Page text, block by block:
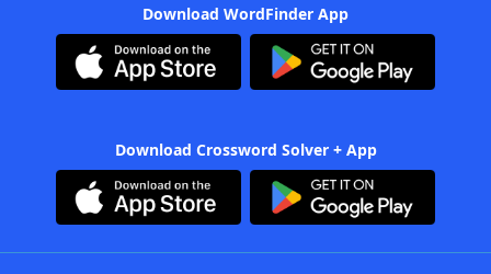
Download WordFinder App
Download Crossword Solver + App